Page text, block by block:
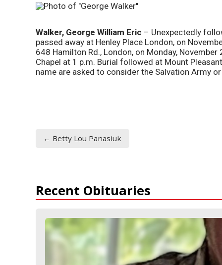
Walker, George William Eric – Unexpectedly
passed away at Henley Place London, on
648 Hamilton Rd., London, on Monday, November
Chapel at 1 p.m. Burial followed at Mount
name are asked to consider the Salvation Army
← Betty Lou Panasiuk
Recent Obituaries